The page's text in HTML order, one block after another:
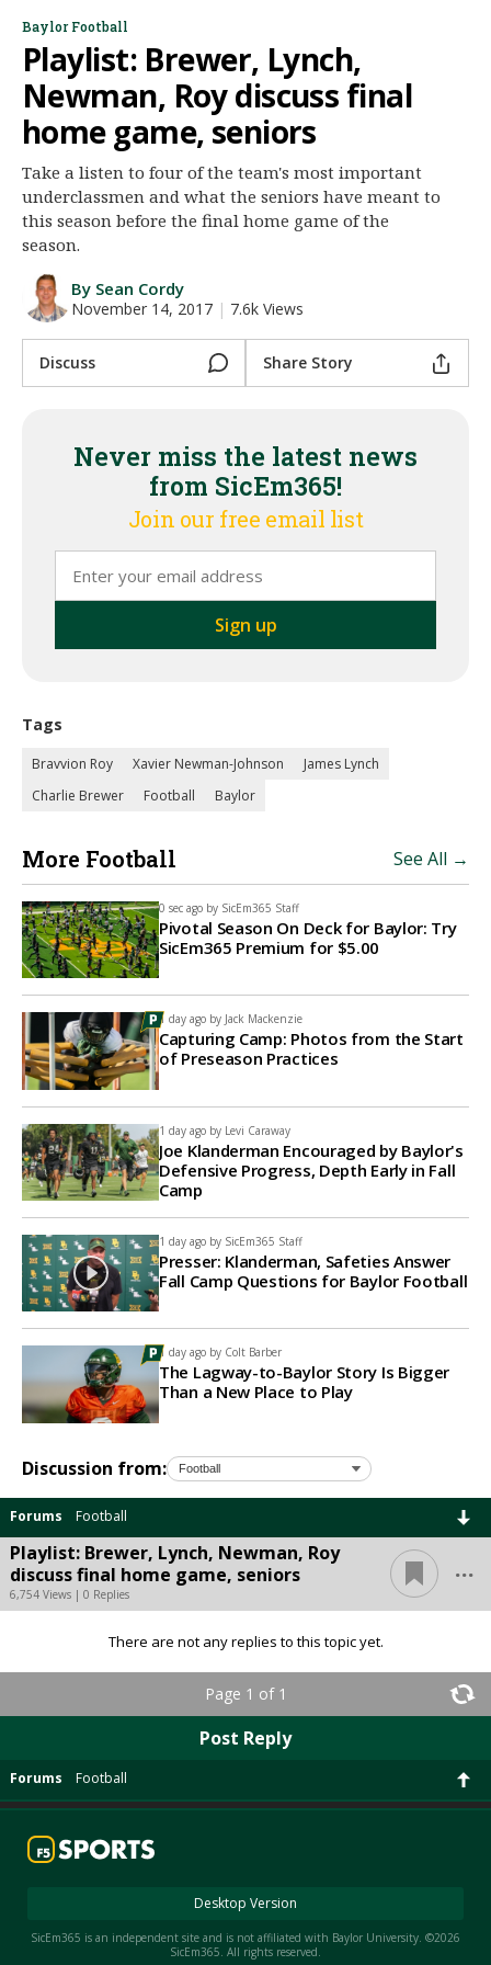
Night Mode
Baylor Football
Playlist: Brewer, Lynch,
Newman, Roy discuss final
home game, seniors
Take a listen to four of the team's most important
underclassmen and what the seniors have meant to
this season before the final home game of the
season.
By Sean Cordy
November 14, 2017 | 7.6k Views
Discuss Share Story
Never miss the latest news
from SicEm365!
Join our free email list
Tags
Bravvion Roy Xavier Newman-Johnson
James Lynch
Charlie Brewer
Football Baylor
More Football See All →
0 sec ago by SicEm365 Staff
Pivotal Season On Deck for Baylor: Try
SicEm365 Premium for $5.00
1 day ago by Jack Mackenzie
Capturing Camp: Photos from the Start
of Preseason Practices
1 day ago by Levi Caraway
Joe Klanderman Encouraged by Baylor's
Defensive Progress, Depth Early in Fall
Camp
1 day ago by SicEm365 Staff
Presser: Klanderman, Safeties Answer
Fall Camp Questions for Baylor Football
1 day ago by Colt Barber
The Lagway-to-Baylor Story Is Bigger
Than a New Place to Play
Discussion from:
Forums Football
Playlist: Brewer, Lynch, Newman, Roy
discuss final home game, seniors
6,754 Views | 0 Replies
...
There are not any replies to this topic yet.
Page 1 of 1
Post Reply
Forums Football
Desktop Version
SicEm365 is an independent site and is not affiliated with Baylor University. ©2026
SicEm365. All rights reserved.